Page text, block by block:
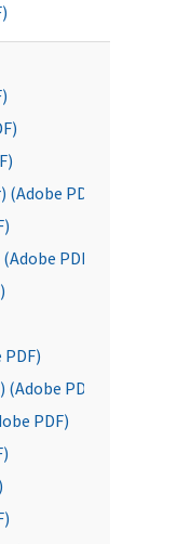
PDF)
PDF)
PDF)
PDF)